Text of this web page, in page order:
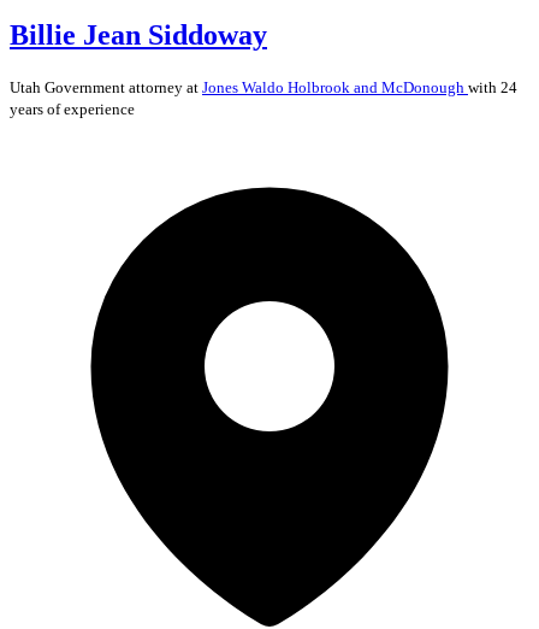
Billie Jean Siddoway
Utah Government attorney at Jones Waldo Holbrook and McDonough with 24
years of experience